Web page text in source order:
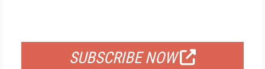
SUBSCRIBE NOW